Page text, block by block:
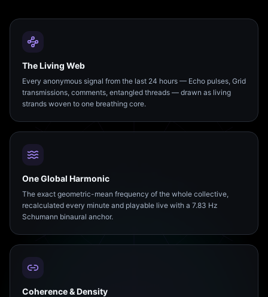
The Living Web
Every anonymous signal from the last 24 hours — Echo pulses, Grid
transmissions, comments, entangled threads — drawn as living
strands woven to one breathing core.
One Global Harmonic
The exact geometric-mean frequency of the whole collective,
recalculated every minute and playable live with a 7.83 Hz
Schumann binaural anchor.
Coherence & Density